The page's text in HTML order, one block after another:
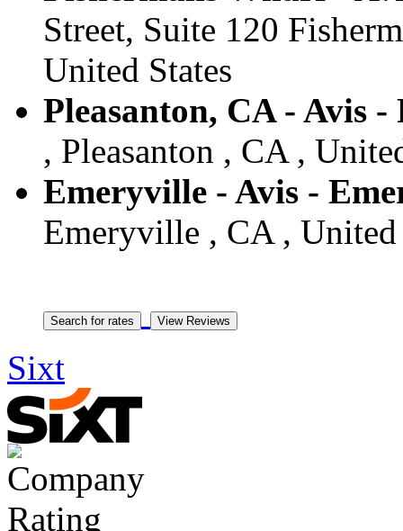
Street, Suite 120
United States
Pleasanton, CA - Avis -
, Pleasanton , CA ,
Emeryville - Avis -
Emeryville , CA , United
Sixt